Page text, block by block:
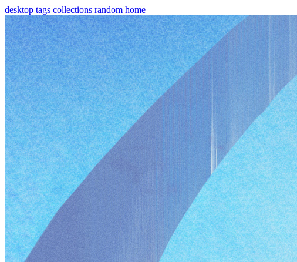
desktop tags collections random home